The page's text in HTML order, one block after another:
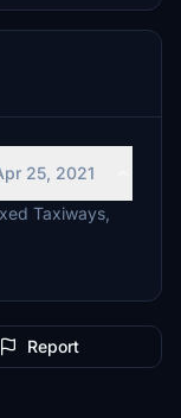
25, 2021
Taxiways,
Report